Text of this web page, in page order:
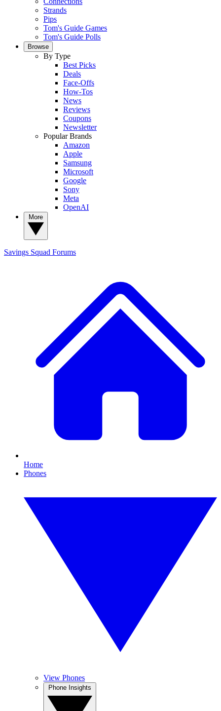
Strands
Pips
Tom's Guide Games
Tom's Guide Polls
Browse
By Type
Best Picks
Deals
Face-Offs
How-Tos
News
Reviews
Coupons
Newsletter
Popular Brands
Amazon
Apple
Samsung
Microsoft
Google
Sony
Meta
OpenAI
Savings Squad Forums
Home
Phones
View Phones